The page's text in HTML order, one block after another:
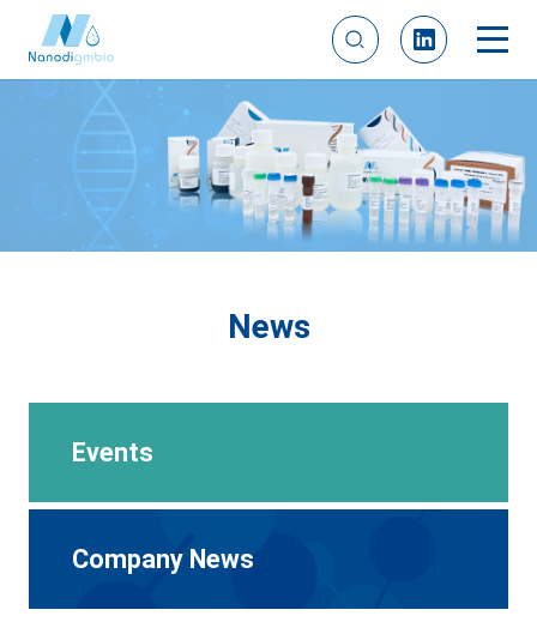
News
Events
Company News